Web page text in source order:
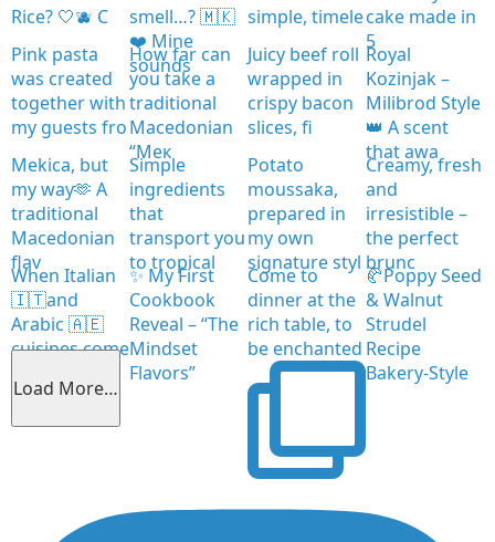
Rice? 🤍🫐 C
smell…? 🇲🇰
❤️ Mine
sounds
simple, timelecake made in
5
Pink pasta
was created
together with
my guests fro
How far can
you take a
traditional
Macedonian
“Мек
Juicy beef roll
wrapped in
crispy bacon
slices, fi
Royal
Kozinjak –
Milibrod Style
👑 A scent
that awa
Mekica, but
my way🫶 A
traditional
Macedonian
flav
Simple
ingredients
that
transport you
to tropical
Potato
moussaka,
prepared in
my own
signature styl
Creamy, fresh
and
irresistible –
the perfect
brunc
When Italian
🇮🇹and
Arabic 🇦🇪
cuisines come
✨ My First
Cookbook
Reveal – “The
Mindset
Flavors”
Come to
dinner at the
rich table, to
be enchanted
🥐Poppy Seed
& Walnut
Strudel
Recipe
Bakery-Style
Load More…